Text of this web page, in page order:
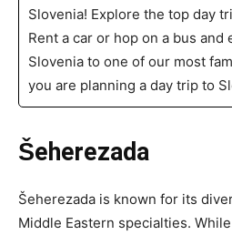
Slovenia! Explore the top day
Rent a car or hop on a bus and
Slovenia to one of our most
you are planning a day trip to
Šeherezada
Šeherezada is known for its
Middle Eastern specialties.